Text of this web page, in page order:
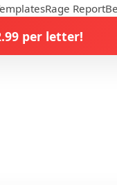
Rage Report
per letter!